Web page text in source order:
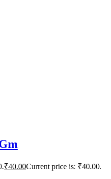
₹40.00Current price is: ₹40.00.